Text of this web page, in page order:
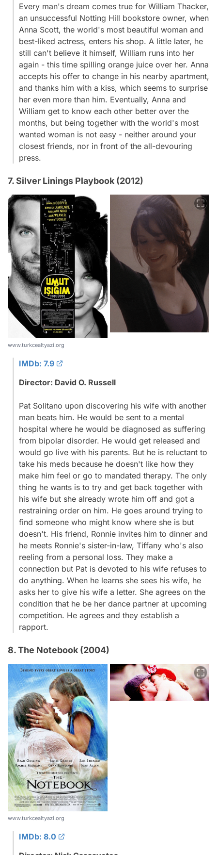
Every man's dream comes true for William Thacker,
an unsuccessful Notting Hill bookstore owner, when
Anna Scott, the world's most beautiful woman and
best-liked actress, enters his shop. A little later, he
still can't believe it himself, William runs into her
again - this time spilling orange juice over her. Anna
accepts his offer to change in his nearby apartment,
and thanks him with a kiss, which seems to surprise
her even more than him. Eventually, Anna and
William get to know each other better over the
months, but being together with the world's most
wanted woman is not easy - neither around your
closest friends, nor in front of the all-devouring
press.
7. Silver Linings Playbook (2012)
www.turkcealtyazi.org
IMDb: 7.9
Director: David O. Russell
Pat Solitano upon discovering his wife with another
man beats him. He would be sent to a mental
hospital where he would be diagnosed as suffering
from bipolar disorder. He would get released and
would go live with his parents. But he is reluctant to
take his meds because he doesn't like how they
make him feel or go to mandated therapy. The only
thing he wants is to try and get back together with
his wife but she already wrote him off and got a
restraining order on him. He goes around trying to
find someone who might know where she is but
doesn't. His friend, Ronnie invites him to dinner and
he meets Ronnie's sister-in-law, Tiffany who's also
reeling from a personal loss. They make a
connection but Pat is devoted to his wife refuses to
do anything. When he learns she sees his wife, he
asks her to give his wife a letter. She agrees on the
condition that he be her dance partner at upcoming
competition. He agrees and they establish a
rapport.
8. The Notebook (2004)
www.turkcealtyazi.org
IMDb: 8.0